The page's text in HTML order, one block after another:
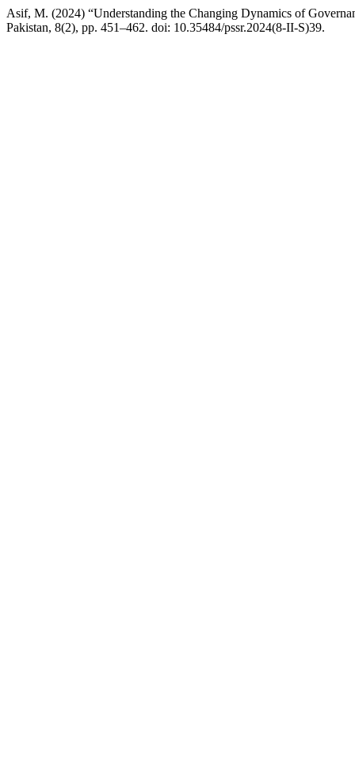
Asif, M. (2024) “Understanding the Changing Dynamics of
Pakistan, 8(2), pp. 451–462. doi: 10.35484/pssr.2024(8-II-S)39.